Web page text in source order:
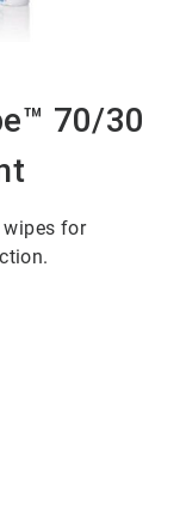
70/30
wipes for